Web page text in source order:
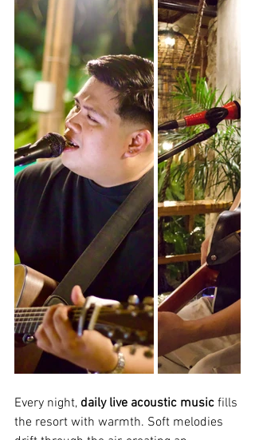
Every night, daily live acoustic music fills
the resort with warmth. Soft melodies